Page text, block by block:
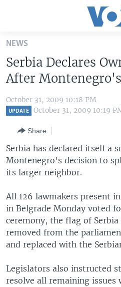
Skip
main
content
Skip
to
main
to
Search
ALL ABOUT AMERICA
AFRICA
EUROPE
MIDDLE EAST
SOUTH & CENTRAL ASIA
BROADCAST PROGRAMS
FOLLOW US
Languages
NEWS
Serbia Declares
After
October 31, 2009 10:18 PM
UPDATE October 31, 2009 10:19
Share
Serbia has declared itself a
Montenegro's decision to
its larger neighbor.
All 126 lawmakers present
in Belgrade Monday voted
ceremony, the flag of
removed from the
and replaced with the
Legislators also instructed
resolve all remaining